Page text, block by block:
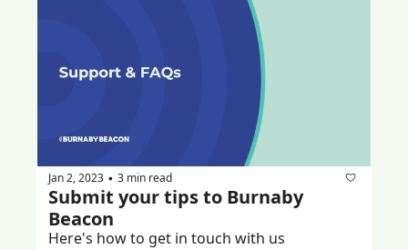
Jan 2, 2023 • 3 min read
Submit your tips to Burnaby
Beacon
Here's how to get in touch with us